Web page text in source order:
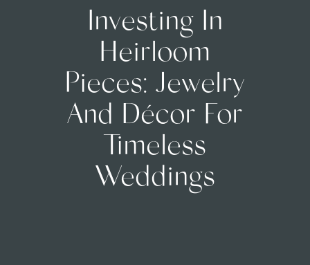
Investing In
Heirloom
Pieces: Jewelry
And Décor For
Timeless
Weddings